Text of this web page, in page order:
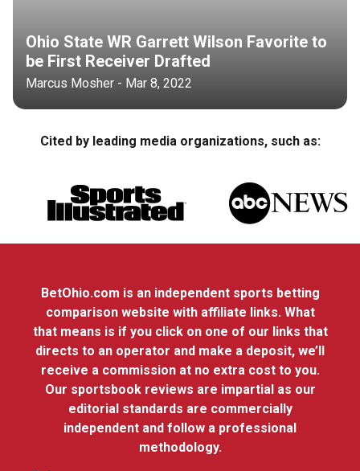
Ohio State WR Garrett Wilson Favorite to
be First Receiver Drafted
Marcus Mosher - Mar 8, 2022
Cited by leading media organizations, such as:
BetOhio.com is an independent sports betting
comparison website with affiliate links. What
that means is if you click on one of our links that
directs to an operator and make a deposit, we’ll
receive a commission at no extra cost to you.
Our sportsbook reviews are impartial as our
editorial standards are commercially
independent and follow a professional
methodology.